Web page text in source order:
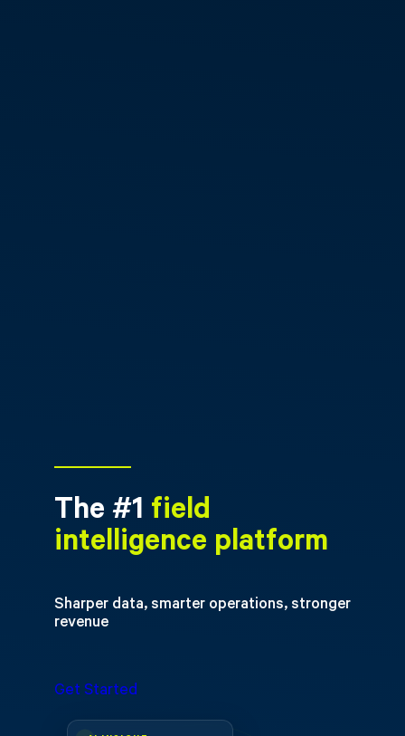
The #1 field
intelligence platform
Sharper data, smarter operations, stronger
revenue
Get Started